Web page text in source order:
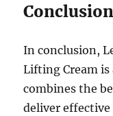
Conclusion
In conclusion,
Lifting Cream
combines the
deliver